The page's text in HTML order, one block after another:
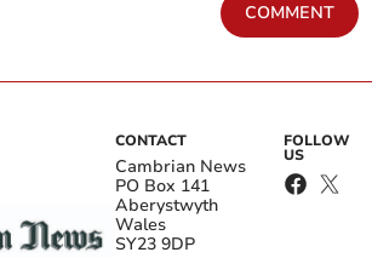
COMMENT
CONTACT
Cambrian News
PO Box 141
Aberystwyth
Wales
SY23 9DP
FOLLOW
US